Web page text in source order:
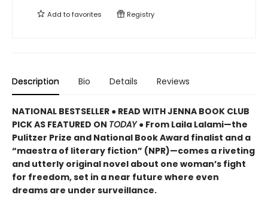
Add tofavorites Registry
Description Bio Details Reviews
NATIONAL BESTSELLER ● READ WITH JENNA BOOK CLUB
PICK AS FEATURED ON TODAY● From Laila Lalami—the
Pulitzer Prize and National Book Award finalist and a
“maestra of literary fiction” (NPR)—comes a riveting
and utterly original novel about one woman’s fight
for freedom, set in a near future where even
dreams are under surveillance.